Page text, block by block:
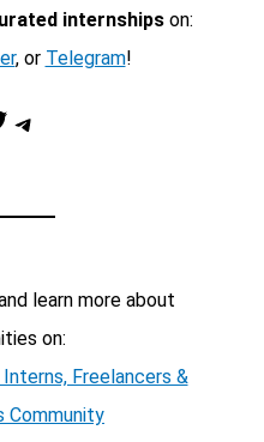
internshipson:
, or Telegram!
Telegram
learn more about
on:
Freelancers &
Community